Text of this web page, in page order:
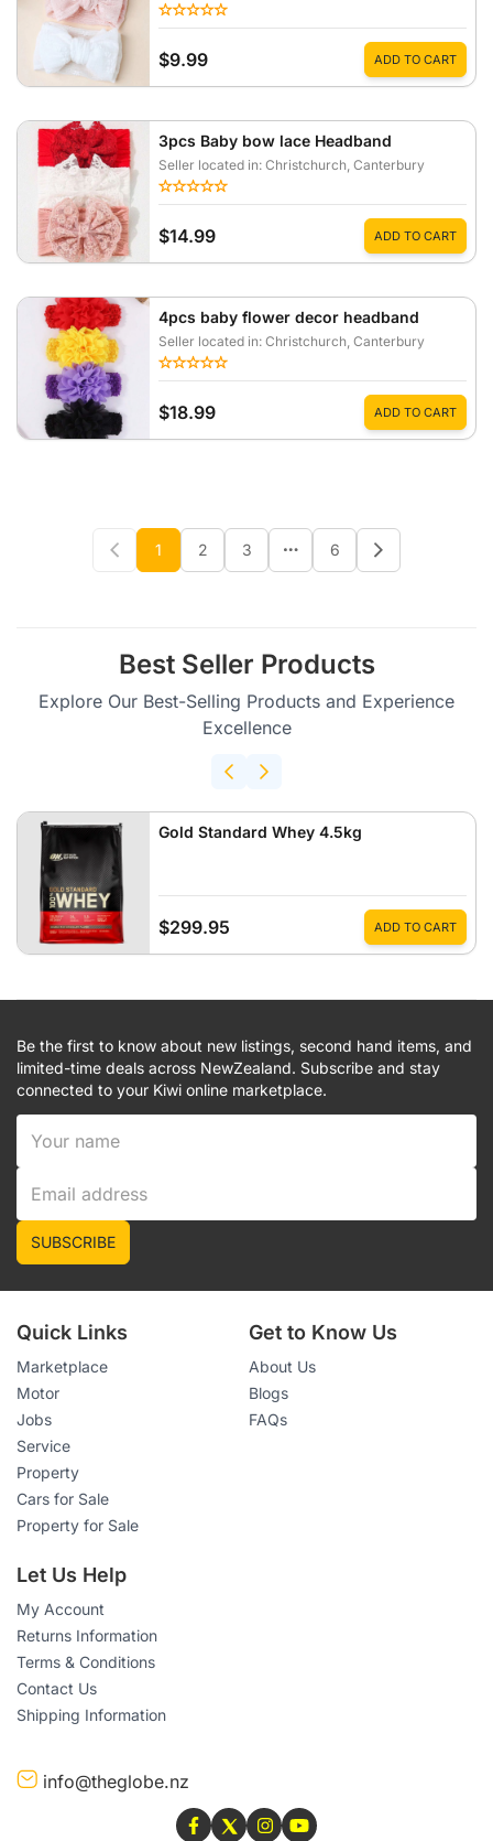
$9.99 ADD TO CART
3pcs Baby bow lace Headband
Seller located in: Christchurch, Canterbury
$14.99 ADD TO CART
4pcs baby flower decor headband
Seller located in: Christchurch, Canterbury
$18.99 ADD TO CART
1 2 3 6
Best Seller Products
Explore Our Best-Selling Products and Experience
Excellence
Gold Standard Whey 4.5kg
$299.95 ADD TO CART
Be the first to know about new listings, second hand items, and
limited-time deals across NewZealand. Subscribe and stay
connected to your Kiwi online marketplace.
SUBSCRIBE
Quick Links
Marketplace
Motor
Jobs
Service
Property
Cars for Sale
Property for Sale
Get to Know Us
About Us
Blogs
FAQs
Let Us Help
My Account
Returns Information
Terms & Conditions
Contact Us
Shipping Information
info@theglobe.nz